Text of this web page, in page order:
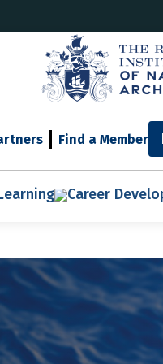
Find a Member
Career